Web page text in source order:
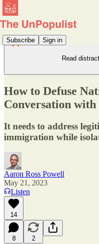
Subscribe Sign in
Read
How to Defuse
Conversation with
It needs to address
immigration while
Aaron Ross Powell
May 21, 2023
Listen
14
8 2